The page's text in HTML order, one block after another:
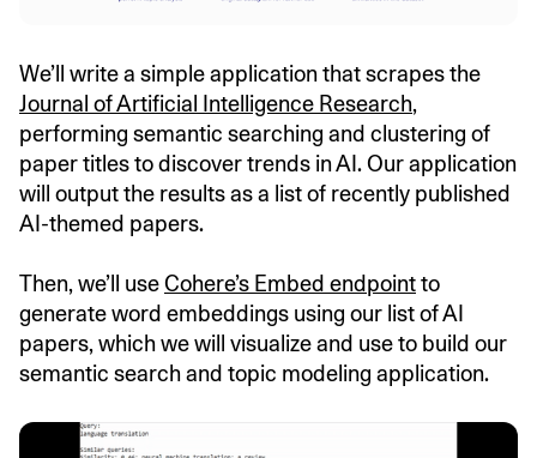
We’ll write a simple application that scrapes the
Journal of Artificial Intelligence Research,
performing semantic searching and clustering of
paper titles to discover trends in AI. Our application
will output the results as a list of recently published
AI-themed papers.
Then, we’ll useCohere’s Embed endpointto
generate word embeddings using our list of AI
papers, which we will visualize and use to build our
semantic search and topic modeling application.